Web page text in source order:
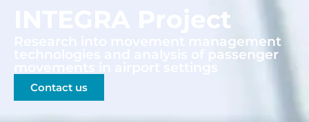
INTEGRA Project
Research into movement management
technologies and analysis of passenger
Contact us